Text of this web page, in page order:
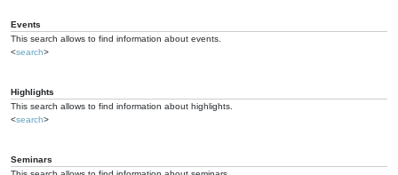
Events
This search allows to find information about events.
<search>
Highlights
This search allows to find information about highlights.
<search>
Seminars